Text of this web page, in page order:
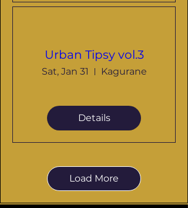
Urban Tipsy vol.3
Sat, Jan 31 Kagurane
Details
Load More